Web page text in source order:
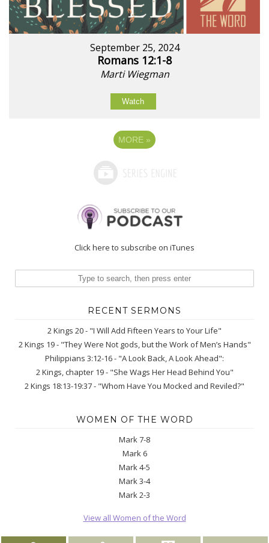
September 25, 2024
Romans 12:1-8
Marti Wiegman
Watch
MORE »
Click here to subscribe on iTunes
RECENT SERMONS
2 Kings 20 - "I Will Add Fifteen Years to Your Life"
2 Kings 19 - "They Were Not gods, but the Work of Men’s Hands"
Philippians 3:12-16 - "A Look Back, A Look Ahead":
2 Kings, chapter 19 - "She Wags Her Head Behind You"
2 Kings 18:13-19:37 - "Whom Have You Mocked and Reviled?"
WOMEN OF THE WORD
Mark 7-8
Mark 6
Mark 4-5
Mark 3-4
Mark 2-3
View all Women of the Word